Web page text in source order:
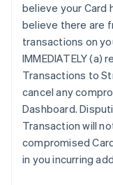
believe your Card
believe there are
transactions on
IMMEDIATELY (a)
Transactions to
cancel any
Dashboard.
Transaction will
compromised
in you incurring